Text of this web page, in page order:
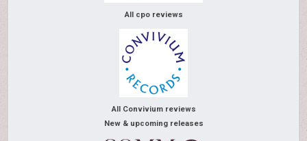
All cpo reviews
All Convivium reviews
New & upcoming releases